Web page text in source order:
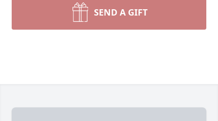
SEND A GIFT